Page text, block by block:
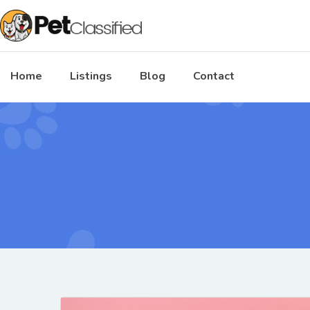
Home Listings Blog Contact